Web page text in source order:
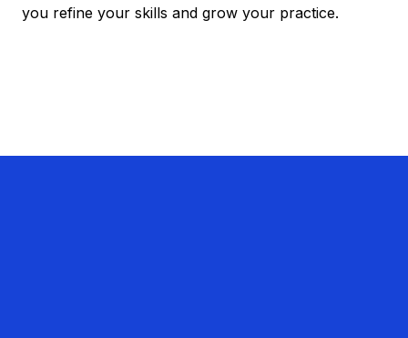
you refine your skills and grow your practice.